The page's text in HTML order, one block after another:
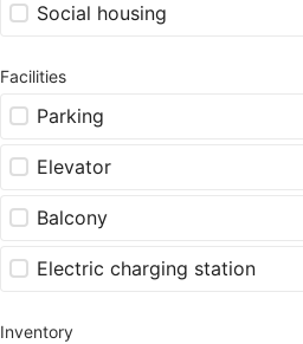
Social housing
Facilities
Parking
Elevator
Balcony
Electric charging station
Inventory